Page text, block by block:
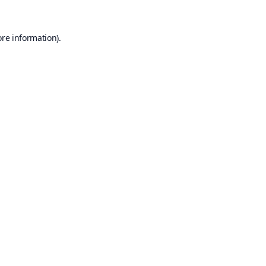
information).